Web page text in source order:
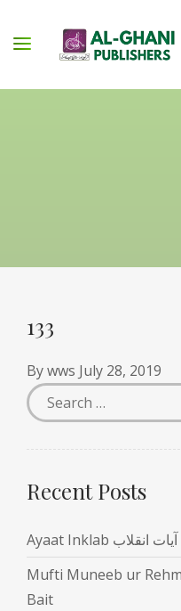
133
Bywws July 28, 2019
Recent Posts
Ayaat Inklab آیات انقلاب
Mufti Muneeb ur
Bait